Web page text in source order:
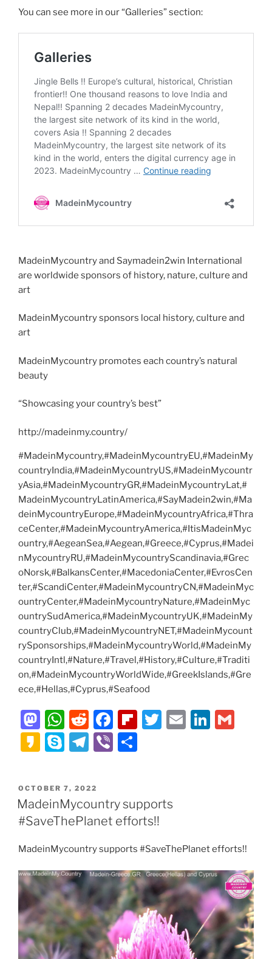
You can see more in our “Galleries” section:
MadeinMycountry and Saymadein2win International
are worldwide sponsors of history, nature, culture and
art
MadeinMycountry sponsors local history, culture and
art
MadeinMycountry promotes each country’s natural
beauty
“Showcasing your country’s best”
http://madeinmy.country/
#MadeinMycountry,#MadeinMycountryEU,#MadeinMy
countryIndia,#MadeinMycountryUS,#MadeinMycountr
yAsia,#MadeinMycountryGR,#MadeinMycountryLat,#
MadeinMycountryLatinAmerica,#SayMadein2win,#Ma
deinMycountryEurope,#MadeinMycountryAfrica,#Thra
ceCenter,#MadeinMycountryAmerica,#ItisMadeinMyc
ountry,#AegeanSea,#Aegean,#Greece,#Cyprus,#Madei
nMycountryRU,#MadeinMycountryScandinavia,#Grec
oNorsk,#BalkansCenter,#MacedoniaCenter,#EvrosCen
ter,#ScandiCenter,#MadeinMycountryCN,#MadeinMyc
ountryCenter,#MadeinMycountryNature,#MadeinMyc
ountrySudAmerica,#MadeinMycountryUK,#MadeinMy
countryClub,#MadeinMycountryNET,#MadeinMycount
rySponsorships,#MadeinMycountryWorld,#MadeinMy
countryIntl,#Nature,#Travel,#History,#Culture,#Traditi
on,#MadeinMycountryWorldWide,#GreekIslands,#Gre
ece,#Hellas,#Cyprus,#Seafood
M
a
st
d
o
W
h
at
A
p
R
e
d
t
F
a
c
b
o
k
Fl
ar
d
T
E
Li
K
k
a
o
S
y
p
e
T
e
gr
a
Vi
e
POSTED
ON
OCTOBER 7, 2022
MadeinMycountry supports
#SaveThePlanet efforts!!
MadeinMycountry supports #SaveThePlanet efforts!!